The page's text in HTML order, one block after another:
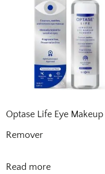
Optase Life Eye Makeup
Remover
Read more